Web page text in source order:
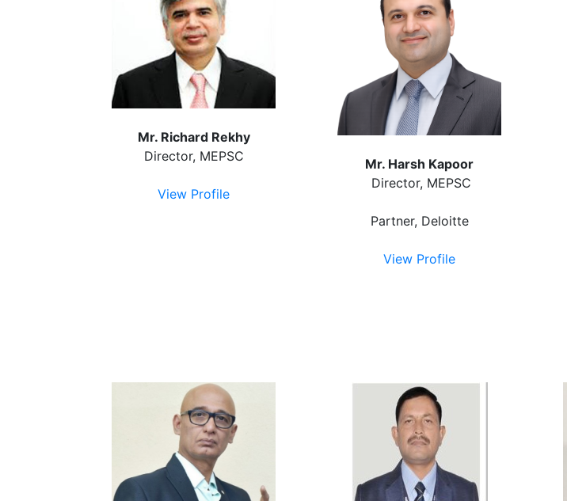
Mr. Richard Rekhy
Director, MEPSC
View Profile
Mr. Harsh Kapoor
Director, MEPSC
Partner, Deloitte
View Profile